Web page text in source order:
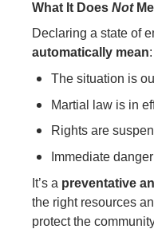
What It Does Not
Declaring a state of
automatically mean:
The situation is
Martial law is in
Rights are
Immediate
It’s a preventative
the right resources
protect the